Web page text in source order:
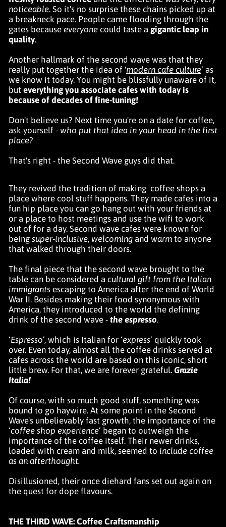
noticeable. So it's no surprise these chains picked up at
a breakneck pace. People came flooding through the
gates because everyone could taste a gigantic leap in
quality.
Another hallmark of the second wave was that they
really put together the idea of 'modern cafe culture’ as
we know it today. You might be blissfully unaware of it,
but everything you associate cafes with today is
because of decades of fine-tuning!
Don't believe us? Next time you're on a date for coffee,
ask yourself - who put that idea in your head in the first
place?
That's right - the Second Wave guys did that.
They revived the tradition of making coffee shops a
place where cool stuff happens. They made cafes into a
fun hip place you can go hang out with your friends at
or a place to host meetings and use the wifi to work
out of for a day. Second wave cafes were known for
being super-inclusive, welcoming and warm to anyone
that walked through their doors.
The final piece that the second wave brought to the
table can be considered a cultural gift from the Italian
immigrants escaping to America after the end of World
War II. Besides making their food synonymous with
America, they introduced to the world the defining
drink of the second wave - the espresso.
‘Espresso’, which is Italian for ‘express’ quickly took
over. Even today, almost all the coffee drinks served at
cafes across the world are based on this iconic, short
little brew. For that, we are forever grateful. Grazie
Italia!
Of course, with so much good stuff, something was
bound to go haywire. At some point in the Second
Wave's unbelievably fast growth, the importance of the
‘coffee shop experience’ began to outweigh the
importance of the coffee itself. Their newer drinks,
loaded with cream and milk, seemed to include coffee
as an afterthought.
Disillusioned, their once diehard fans set out again on
the quest for dope flavours.
THE THIRD WAVE: Coffee Craftsmanship